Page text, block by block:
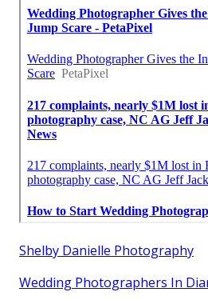
Shelby Danielle Photography
Wedding Photographers In